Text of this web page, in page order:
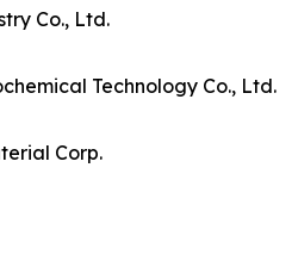
Co., Ltd.
Technology Co., Ltd.
Corp.